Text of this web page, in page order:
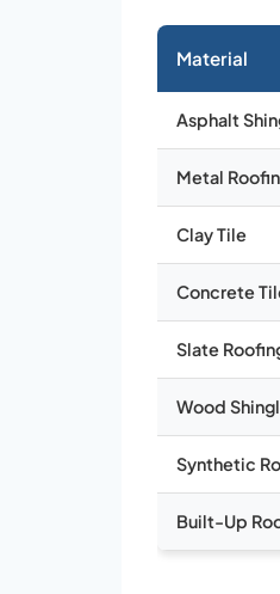
Material
Asphalt
Metal
Clay Tile
Concrete
Slate
Wood
Synthetic
Built-Up